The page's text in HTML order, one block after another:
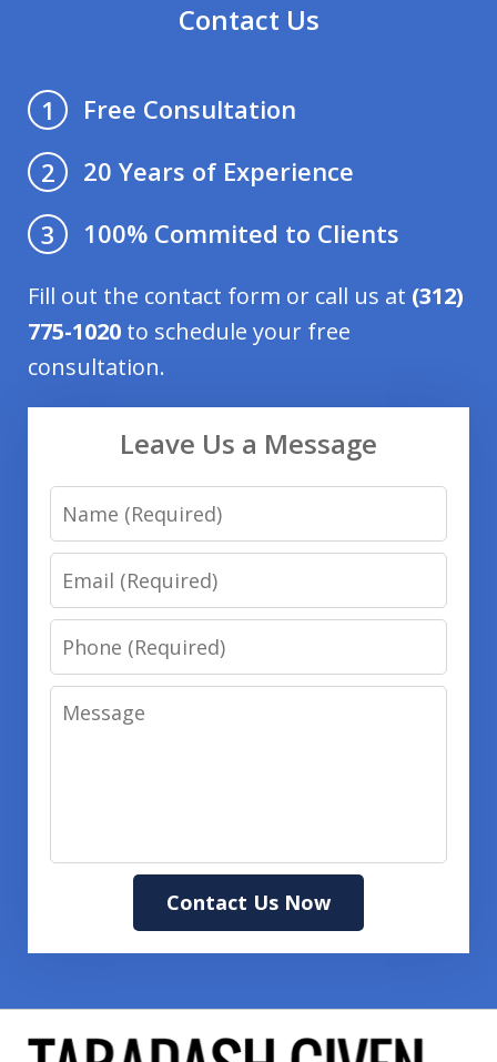
Contact Us
1
Free Consultation
2
20 Years of Experience
3
100% Commited to Clients
Fill out the contact form or call us at (312)
775-1020 to schedule your free
consultation.
Leave Us a Message
Name
Email
Phone
Message
Contact Us Now